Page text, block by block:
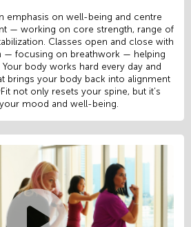
emphasis on well-being and centre
— working on core strength, range of
Classes open and close with
— focusing on breathwork — helping
body works hard every day and
brings your body back into alignment
not only resets your spine, but it’s
mood and well-being.